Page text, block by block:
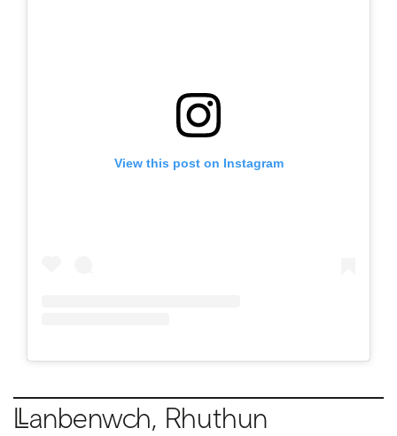
View this post on Instagram
Llanbenwch, Rhuthun